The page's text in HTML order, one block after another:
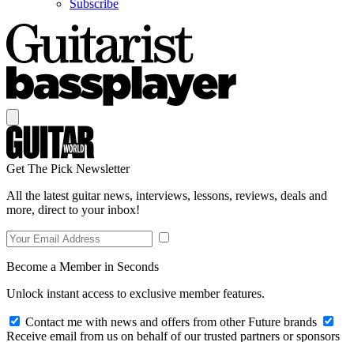
Subscribe
Get The Pick Newsletter
All the latest guitar news, interviews, lessons, reviews, deals and
more, direct to your inbox!
Become a Member in Seconds
Unlock instant access to exclusive member features.
Contact me with news and offers from other Future brands
Receive email from us on behalf of our trusted partners or sponsors